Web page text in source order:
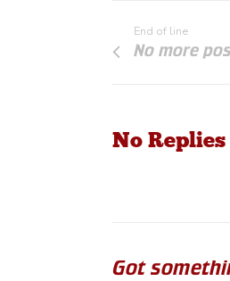
End of line
No more
No
Got